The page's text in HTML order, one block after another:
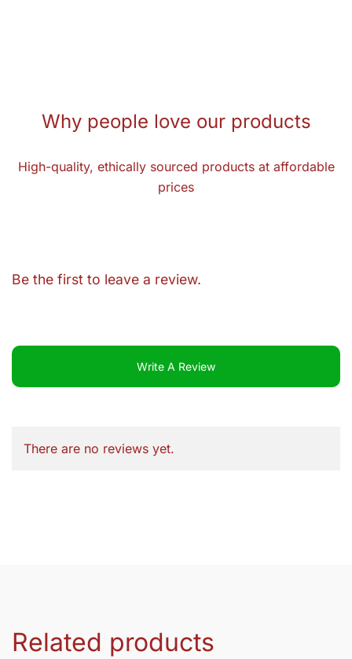
Why people love our products
High-quality, ethically sourced products at affordable
prices
Be the first to leave a review.
Write A Review
There are no reviews yet.
Related products